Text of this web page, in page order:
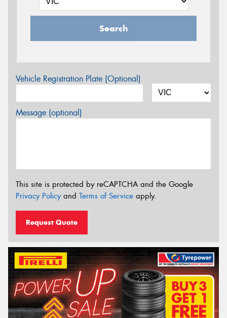
Search
Vehicle Registration Plate (Optional)
Message (optional)
This site is protected by reCAPTCHA and the Google
Privacy Policyand Terms of Service apply.
Request Quote